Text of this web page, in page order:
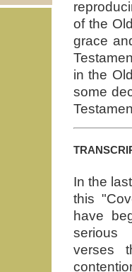
of the
grace
in the
some
In the
this
have
verses